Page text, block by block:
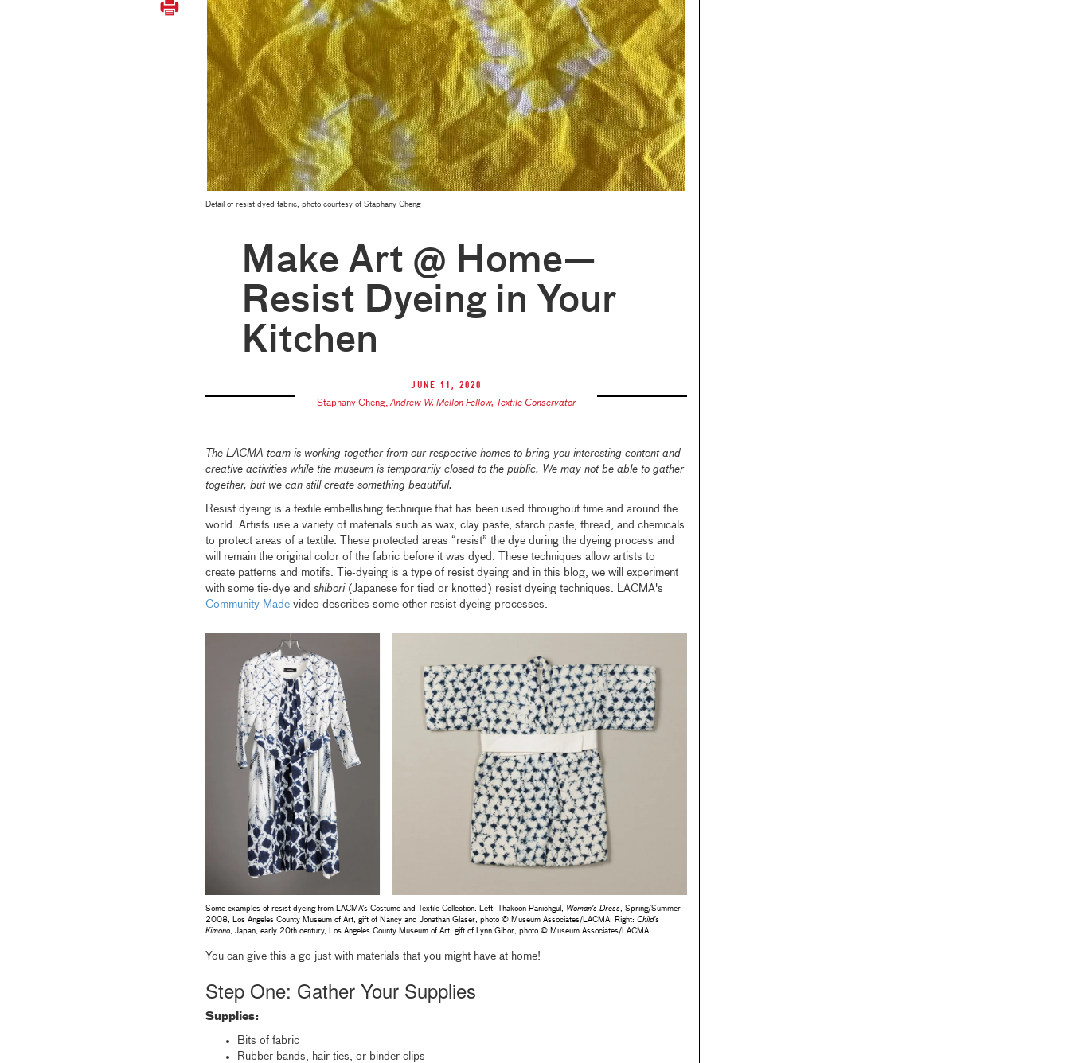
Detail of resist dyed fabric, photo courtesy of Staphany Cheng
Make Art @ Home—
Resist Dyeing in Your
Kitchen
June 11, 2020
Staphany Cheng,Andrew W. Mellon Fellow, Textile Conservator
The LACMA team is working together from our respective homes to bring you interesting content and
creative activities while the museum is temporarily closed to the public. We may not be able to gather
together, but we can still create something beautiful.
Resist dyeing is a textile embellishing technique that has been used throughout time and around the
world. Artists use a variety of materials such as wax, clay paste, starch paste, thread, and chemicals
to protect areas of a textile. These protected areas “resist” the dye during the dyeing process and
will remain the original color of the fabric before it was dyed. These techniques allow artists to
create patterns and motifs. Tie-dyeing is a type of resist dyeing and in this blog, we will experiment
with some tie-dye and shibori(Japanese for tied or knotted) resist dyeing techniques. LACMA's
Community Madevideo describes some other resist dyeing processes.
Some examples of resist dyeing from LACMA’s Costume and Textile Collection. Left: Thakoon Panichgul, Woman’s Dress , Spring/Summer
2008, Los Angeles County Museum of Art, gift of Nancy and Jonathan Glaser, photo © Museum Associates/LACMA; Right: Child’s
Kimono, Japan, early 20th century, Los Angeles County Museum of Art, gift of Lynn Gibor, photo © Museum Associates/LACMA
You can give this a go just with materials that you might have at home!
Step One: Gather Your Supplies
Supplies:
Bits of fabric
Rubber bands, hair ties, or binder clips